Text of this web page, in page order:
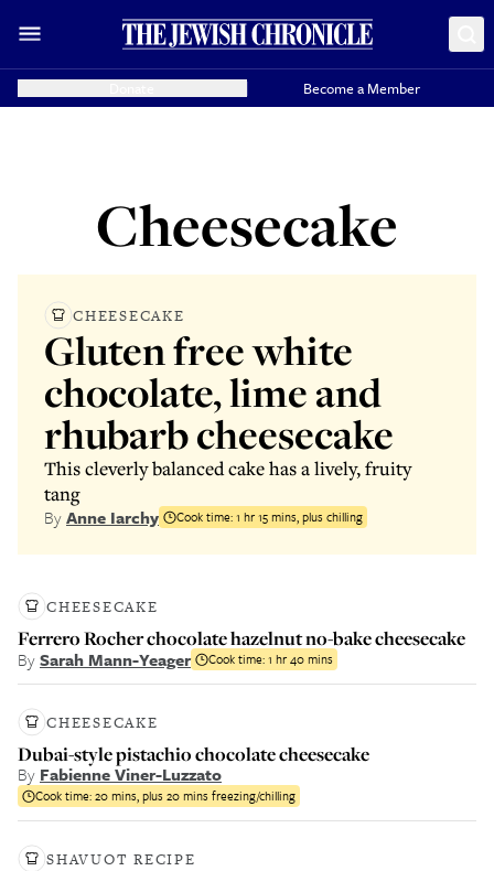
Become a Member
Cheesecake
CHEESECAKE
Gluten free white
chocolate, lime and
rhubarb cheesecake
This cleverly balanced cake has a lively, fruity
tang
ByAnne Iarchy Cook time:1 hr 15 mins, plus chilling
CHEESECAKE
Ferrero Rocher chocolate hazelnut no-bake cheesecake
BySarah Mann-Yeager Cook time:1 hr 40 mins
CHEESECAKE
Dubai-style pistachio chocolate cheesecake
By Fabienne Viner-Luzzato
Cook time:20 mins, plus 20 mins freezing/chilling
SHAVUOT RECIPE